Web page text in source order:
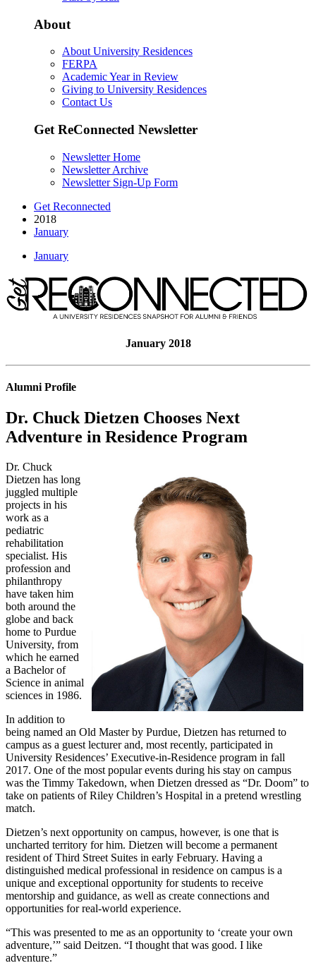
About
About University Residences
FERPA
Academic Year in Review
Giving to University Residences
Contact Us
Get ReConnected Newsletter
Newsletter Home
Newsletter Archive
Newsletter Sign-Up Form
Get Reconnected
2018
January
January
January 2018
Alumni Profile
Dr. Chuck Dietzen Chooses Next
Adventure in Residence Program
Dr. Chuck
Dietzen has long
juggled multiple
projects in his
work as a
pediatric
rehabilitation
specialist. His
profession and
philanthropy
have taken him
both around the
globe and back
home to Purdue
University, from
which he earned
a Bachelor of
Science in animal
sciences in 1986.
In addition to
being named an Old Master by Purdue, Dietzen has returned to
campus as a guest lecturer and, most recently, participated in
University Residences’ Executive-in-Residence program in fall
2017. One of the most popular events during his stay on campus
was the Timmy Takedown, when Dietzen dressed as “Dr. Doom” to
take on patients of Riley Children’s Hospital in a pretend wrestling
match.
Dietzen’s next opportunity on campus, however, is one that is
uncharted territory for him. Dietzen will become a permanent
resident of Third Street Suites in early February. Having a
distinguished medical professional in residence on campus is a
unique and exceptional opportunity for students to receive
mentorship and guidance, as well as create connections and
opportunities for real-world experience.
“This was presented to me as an opportunity to ‘create your own
adventure,’” said Deitzen. “I thought that was good. I like
adventure.”